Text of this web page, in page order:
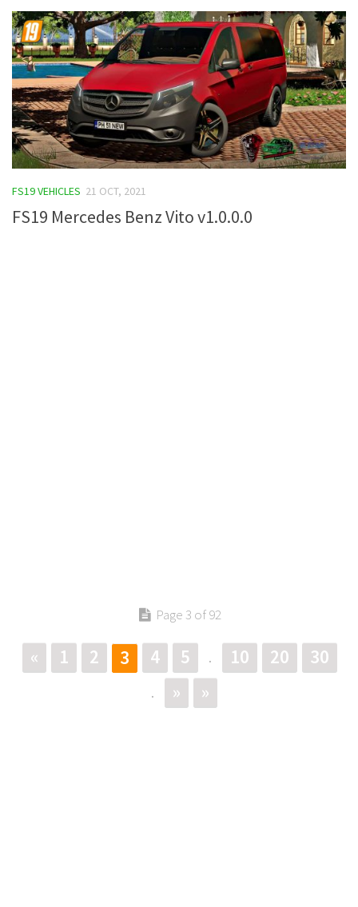
FS19 VEHICLES 21 OCT, 2021
FS19 Mercedes Benz Vito v1.0.0.0
Page 3 of 92
« 1 2 3 4 5 . 10 20 30
. » »